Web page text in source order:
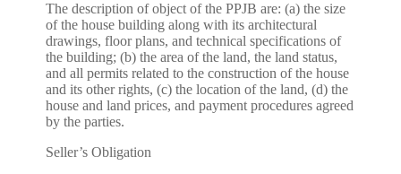
The description of object of the PPJB are: (a) the size
of the house building along with its architectural
drawings, floor plans, and technical specifications of
the building; (b) the area of the land, the land status,
and all permits related to the construction of the house
and its other rights, (c) the location of the land, (d) the
house and land prices, and payment procedures agreed
by the parties.
Seller’s Obligation